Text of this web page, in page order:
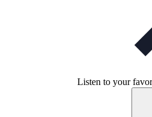
Listen to your